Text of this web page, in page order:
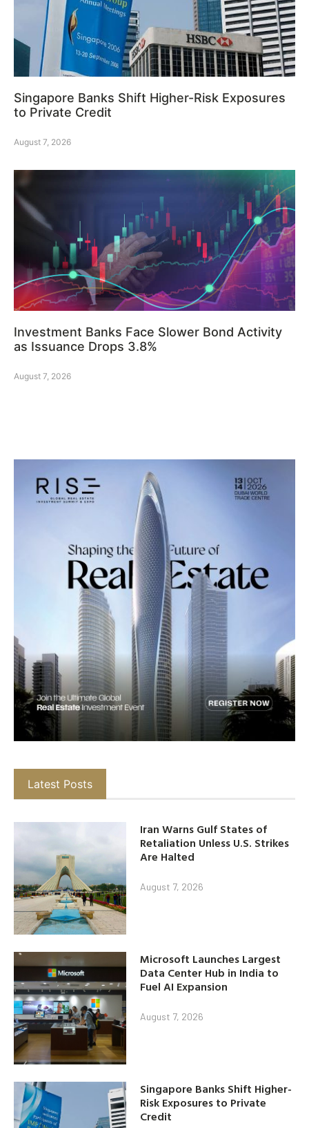
Singapore Banks Shift Higher-Risk Exposures
to Private Credit
August 7, 2026
Investment Banks Face Slower Bond Activity
as Issuance Drops 3.8%
August 7, 2026
Latest Posts
Iran Warns Gulf States of
Retaliation Unless U.S. Strikes
Are Halted
August 7, 2026
Microsoft Launches Largest
Data Center Hub in India to
Fuel AI Expansion
August 7, 2026
Singapore Banks Shift Higher-
Risk Exposures to Private
Credit